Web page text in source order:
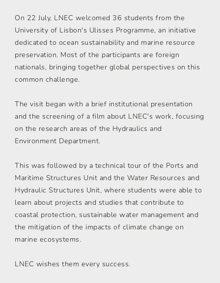
On 22 July, LNEC welcomed 36 students from the
University of Lisbon's Ulisses Programme, an initiative
dedicated to ocean sustainability and marine resource
preservation. Most of the participants are foreign
nationals, bringing together global perspectives on this
common challenge.
The visit began with a brief institutional presentation
and the screening of a film about LNEC's work, focusing
on the research areas of the Hydraulics and
Environment Department.
This was followed by a technical tour of the Ports and
Maritime Structures Unit and the Water Resources and
Hydraulic Structures Unit, where students were able to
learn about projects and studies that contribute to
coastal protection, sustainable water management and
the mitigation of the impacts of climate change on
marine ecosystems.
LNEC wishes them every success.